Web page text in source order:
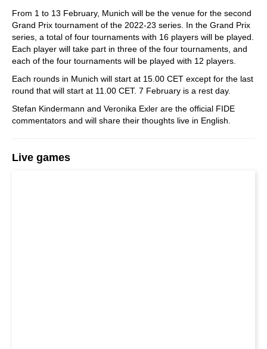
From 1 to 13 February, Munich will be the venue for the second
Grand Prix tournament of the 2022-23 series. In the Grand Prix
series, a total of four tournaments with 16 players will be played.
Each player will take part in three of the four tournaments, and
each of the four tournaments will be played with 12 players.
Each rounds in Munich will start at 15.00 CET except for the last
round that will start at 11.00 CET. 7 February is a rest day.
Stefan Kindermann and Veronika Exler are the official FIDE
commentators and will share their thoughts live in English.
Live games